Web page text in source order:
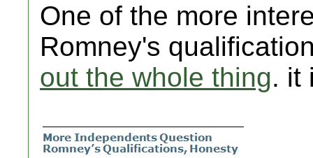
One of the more
Romney's
out the whole thing. it